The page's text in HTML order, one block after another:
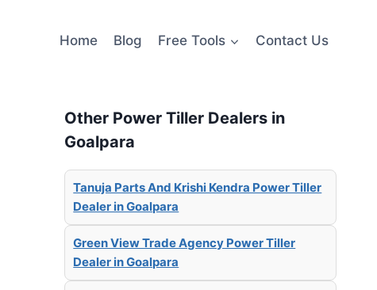
Home Blog Free Tools Contact Us
Other Power Tiller Dealers in
Goalpara
Tanuja Parts And Krishi Kendra Power Tiller
Dealer in Goalpara
Green View Trade Agency Power Tiller
Dealer in Goalpara